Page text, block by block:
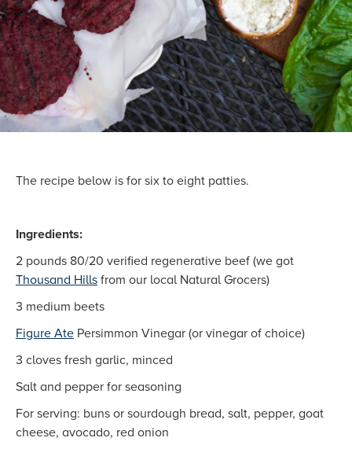
The recipe below is for six to eight patties.
Ingredients:
2 pounds 80/20 verified regenerative beef (we got
Thousand Hills from our local Natural Grocers)
3 medium beets
Figure Ate Persimmon Vinegar (or vinegar of choice)
3 cloves fresh garlic, minced
Salt and pepper for seasoning
For serving: buns or sourdough bread, salt, pepper, goat
cheese, avocado, red onion